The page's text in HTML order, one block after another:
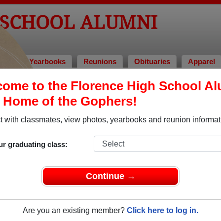
to the Florence High School
Home of the Gophers!
with classmates, view photos, yearbooks and reunion
graduating class:
Continue →
Are you an existing member? Click here to log in.
ALUMNI
Yearbooks Reunions Obituaries Apparel
Billye Jane Bugg Caviness-richards
In
BILLYE JANE